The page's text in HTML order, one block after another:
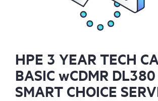
HPE 3 YEAR TECH
BASIC wCDMR
SMART CHOICE